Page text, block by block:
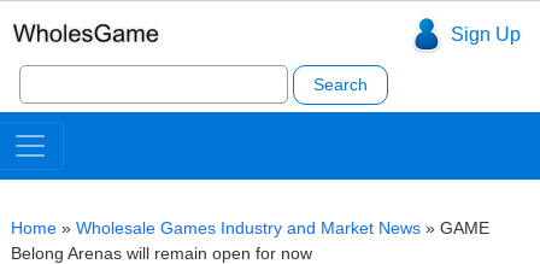
Sign Up
Search
for:
Home » Wholesale Games Industry and Market News » GAME
Belong Arenas will remain open for now